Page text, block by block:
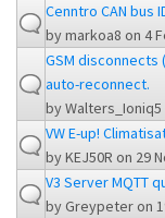
Cenntro CAN bus
bymarkoa8 on 4
GSM disconnects
auto-reconnect.
byWalters_Ioniq5
VW E-up!
byKEJ50R on 29
V3 Server MQTT
byGreypeteron